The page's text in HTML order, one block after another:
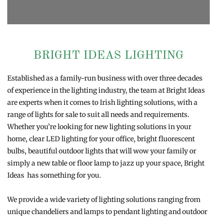
BRIGHT IDEAS LIGHTING
Established as a family-run business with over three decades
of experience in the lighting industry, the team at Bright Ideas
are experts when it comes to Irish lighting solutions, with a
range of lights for sale to suit all needs and requirements.
Whether you’re looking for new lighting solutions in your
home, clear LED lighting for your office, bright fluorescent
bulbs, beautiful outdoor lights that will wow your family or
simply a new table or floor lamp to jazz up your space, Bright
Ideas has something for you.
We provide a wide variety of lighting solutions ranging from
unique chandeliers and lamps to pendant lighting and outdoor